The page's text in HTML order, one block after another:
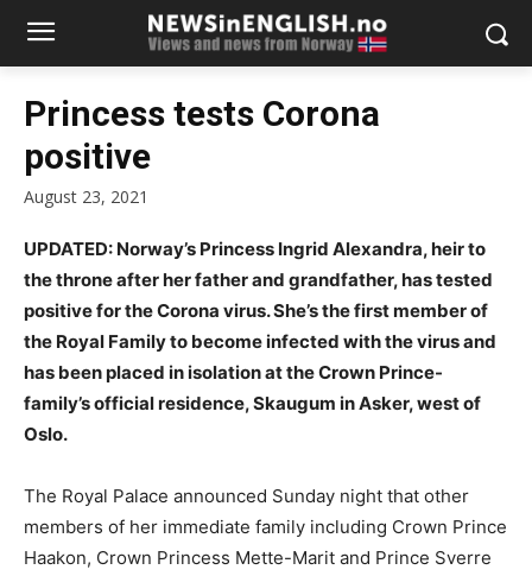
Princess tests Corona
positive
August 23, 2021
UPDATED: Norway’s Princess Ingrid Alexandra, heir to
the throne after her father and grandfather, has tested
positive for the Corona virus. She’s the first member of
the Royal Family to become infected with the virus and
has been placed in isolation at the Crown Prince-
family’s official residence, Skaugum in Asker, west of
Oslo.
The Royal Palace announced Sunday night that other
members of her immediate family including Crown Prince
Haakon, Crown Princess Mette-Marit and Prince Sverre